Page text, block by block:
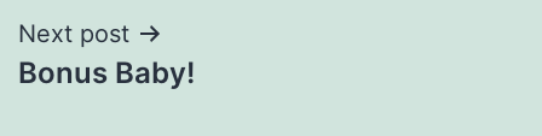
Next post
Bonus Baby!